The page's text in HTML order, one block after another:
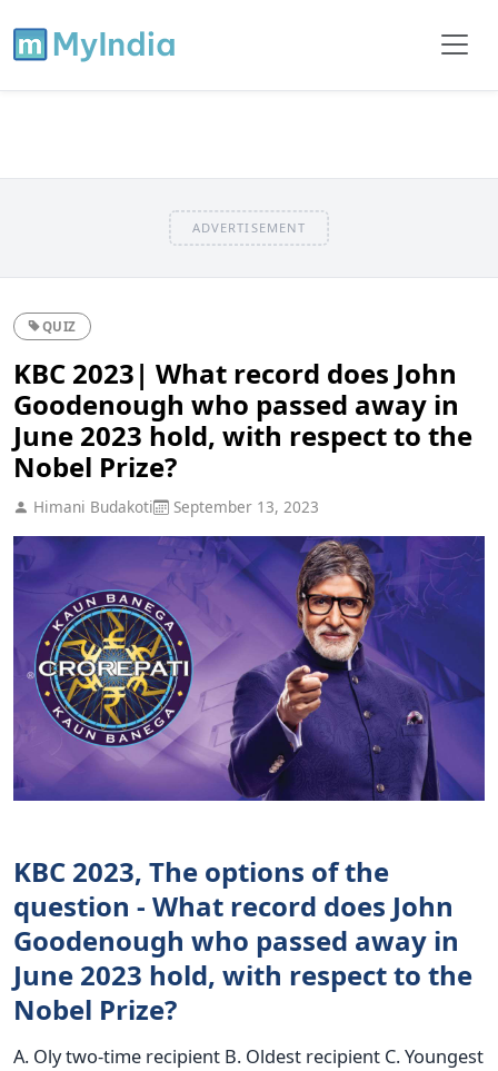
ADVERTISEMENT
QUIZ
KBC 2023| What record does John
Goodenough who passed away in
June 2023 hold, with respect to the
Nobel Prize?
Himani Budakoti September 13, 2023
KBC 2023, The options of the
question - What record does John
Goodenough who passed away in
June 2023 hold, with respect to the
Nobel Prize?
A. Oly two-time recipient B. Oldest recipient C. Youngest